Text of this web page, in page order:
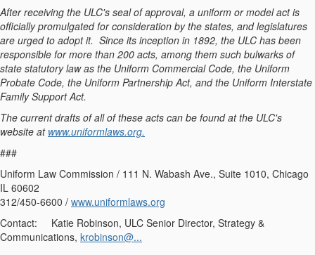
After receiving the ULC's seal of approval, a uniform or model act is
officially promulgated for consideration by the states, and legislatures
are urged to adopt it. Since its inception in 1892, the ULC has been
responsible for more than 200 acts, among them such bulwarks of
state statutory law as the Uniform Commercial Code, the Uniform
Probate Code, the Uniform Partnership Act, and the Uniform Interstate
Family Support Act.
The current drafts of all of these acts can be found at the ULC's
website at www.uniformlaws.org.
###
Uniform Law Commission / 111 N. Wabash Ave., Suite 1010, Chicago
IL 60602
312/450-6600 / www.uniformlaws.org
Contact: Katie Robinson, ULC Senior Director, Strategy &
Communications, krobinson@...